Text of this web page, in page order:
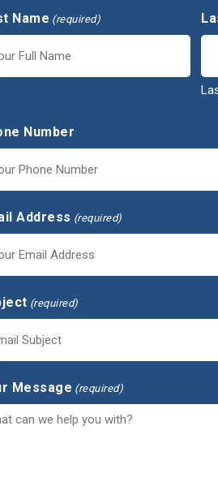
Name (required)
Number
Address (required)
(required)
Message (required)